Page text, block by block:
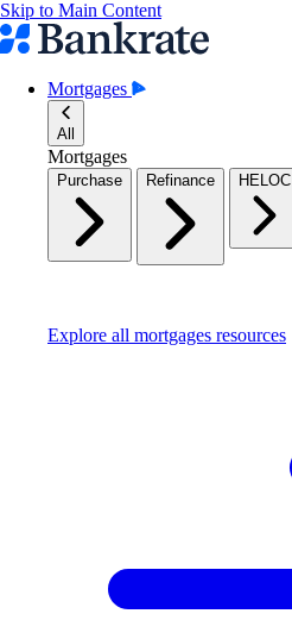
Skip to Main Content
Mortgages
All
Mortgages
Purchase Refinance HELOC
Explore all mortgages resources